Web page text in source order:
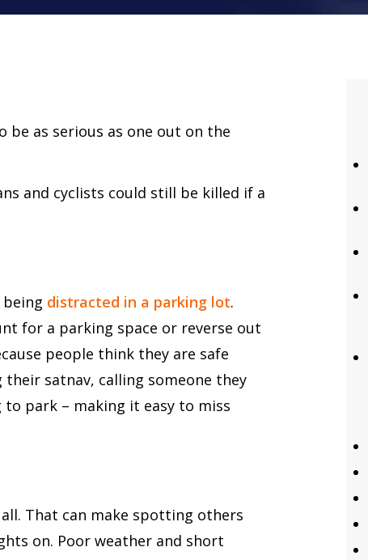
as serious as one out on the
and cyclists could still be killed if a
distracted in a parking lot.
for a parking space or reverse out
people think they are safe
satnav, calling someone they
park – making it easy to miss
That can make spotting others
on. Poor weather and short